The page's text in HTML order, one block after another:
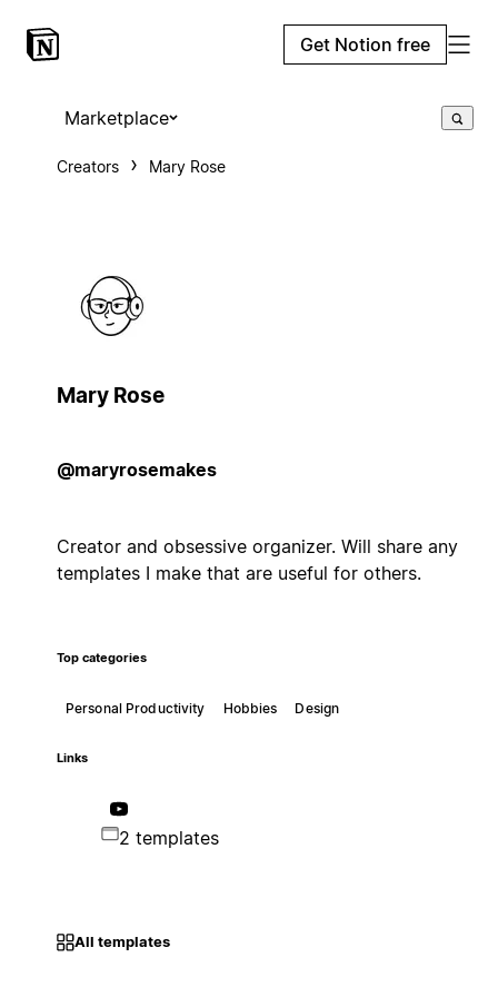
Get Notion free
Marketplace
Creators Mary Rose
Mary Rose
@maryrosemakes
Creator and obsessive organizer. Will share any
templates I make that are useful for others.
Top categories
Personal Productivity Hobbies Design
Links
2 templates
All templates